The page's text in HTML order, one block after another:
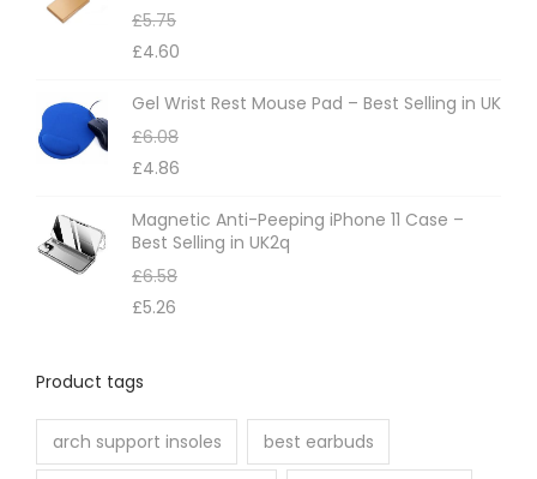
£5.75
£4.60
Gel Wrist Rest Mouse Pad – Best Selling in UK
£6.08
£4.86
Magnetic Anti-Peeping iPhone 11 Case –
Best Selling in UK2q
£6.58
£5.26
Product tags
arch support insoles best earbuds